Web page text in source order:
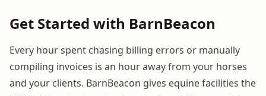
Get Started with BarnBeacon
Every hour spent chasing billing errors or manually
compiling invoices is an hour away from your horses
and your clients. BarnBeacon gives equine facilities the